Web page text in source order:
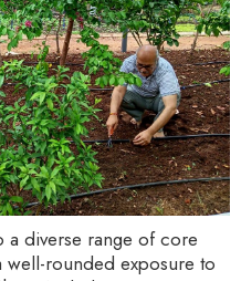
a diverse range of core
well-rounded exposure to